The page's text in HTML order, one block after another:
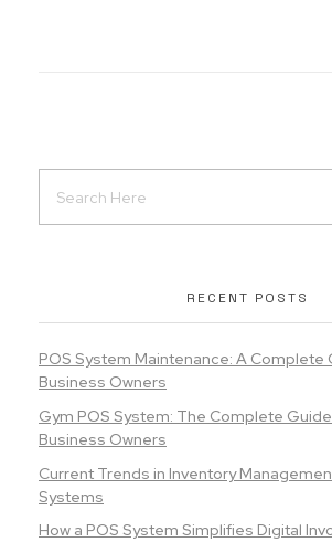
RECENT POSTS
POS System Maintenance: A Complete
Business Owners
Gym POS System: The Complete
Business Owners
Current Trends in Inventory
Systems
How a POS System Simplifies Digital